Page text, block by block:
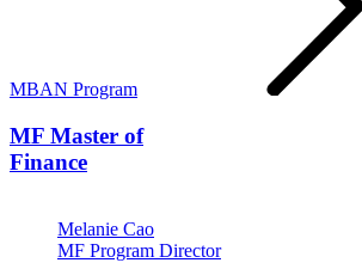
MBAN Program
MF Master of
Finance
Melanie Cao
MF Program Director